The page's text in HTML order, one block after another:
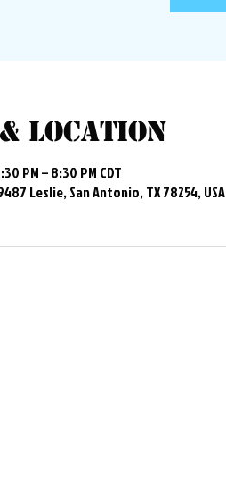
Location
PM – 8:30 PM CDT
Leslie, San Antonio, TX 78254, USA